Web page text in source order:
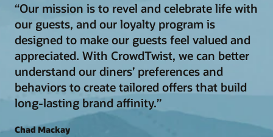
“Our mission is to revel and celebrate life with
our guests, and our loyalty program is
designed to make our guests feel valued and
appreciated. With CrowdTwist, we can better
understand our diners’ preferences and
behaviors to create tailored offers that build
long-lasting brand affinity.”
Chad Mackay